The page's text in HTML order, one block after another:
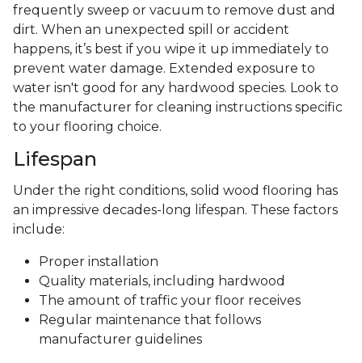
frequently sweep or vacuum to remove dust and
dirt. When an unexpected spill or accident
happens, it’s best if you wipe it up immediately to
prevent water damage. Extended exposure to
water isn't good for any hardwood species. Look to
the manufacturer for cleaning instructions specific
to your flooring choice.
Lifespan
Under the right conditions, solid wood flooring has
an impressive decades-long lifespan. These factors
include:
Proper installation
Quality materials, including hardwood
The amount of traffic your floor receives
Regular maintenance that follows
manufacturer guidelines